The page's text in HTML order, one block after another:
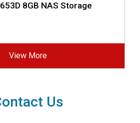
8GB NAS Storage
View More
Us